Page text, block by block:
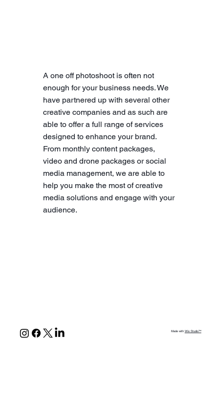
A one off photoshoot is often not
enough for your business needs. We
have partnered up with several other
creative companies and as such are
able to offer a full range of services
designed to enhance your brand.
From monthly content packages,
video and drone packages or social
media management, we are able to
help you make the most of creative
media solutions and engage with your
audience.
Made with Wix Studio™